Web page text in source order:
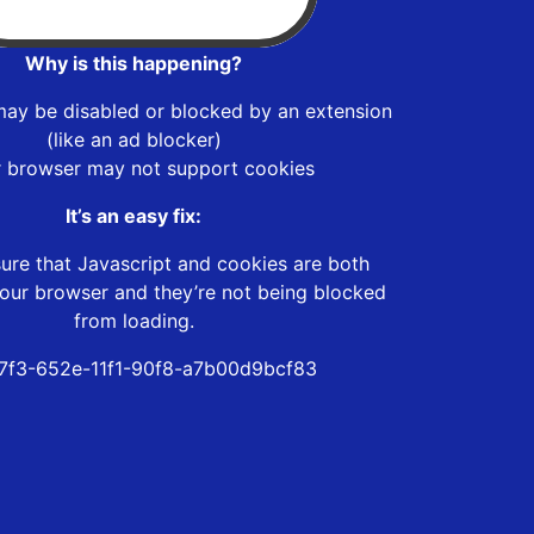
Why is this happening?
be disabled or blocked by an extension
(like an ad blocker)
browser may not support cookies
It’s an easy fix:
that Javascript and cookies are both
browser and they’re not being blocked
from loading.
652e-11f1-90f8-a7b00d9bcf83